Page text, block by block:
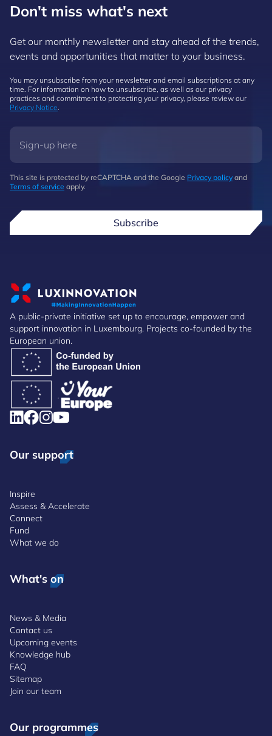
Don't miss what's next
Get our monthly newsletter and stay ahead of the trends,
events and opportunities that matter to your business.
You may unsubscribe from your newsletter and email subscriptions at any
time. For information on how to unsubscribe, as well as our privacy
practices and commitment to protecting your privacy, please review our
Privacy Notice.
This site is protected by reCAPTCHA and the Google Privacy policy and
Terms of service apply.
Subscribe
A public-private initiative set up to encourage, empower and
support innovation in Luxembourg. Projects co-founded by the
European union.
Our support
Inspire
Assess & Accelerate
Connect
Fund
What we do
What's on
News & Media
Contact us
Upcoming events
Knowledge hub
FAQ
Sitemap
Join our team
Our programmes